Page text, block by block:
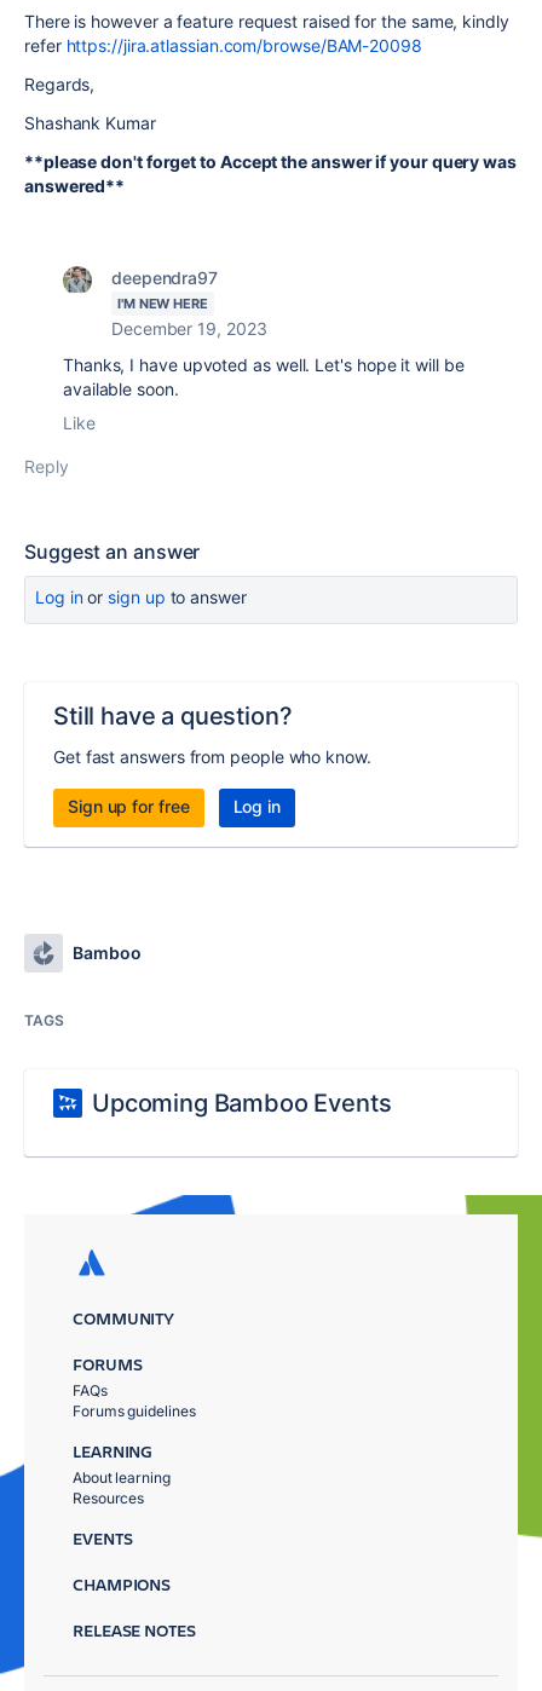
There is however a feature request raised for the same, kindly
refer https://jira.atlassian.com/browse/BAM-20098
Regards,
Shashank Kumar
**please don't forget to Accept the answer if your query was
answered**
deependra97
I'M NEW HERE
December 19, 2023
Thanks, I have upvoted as well. Let's hope it will be
available soon.
Like
Reply
Suggest an answer
Log inor sign up to answer
Still have a question?
Get fast answers from people who know.
Sign up for free Log in
Bamboo
TAGS
Upcoming Bamboo Events
COMMUNITY
FORUMS
FAQs
Forums guidelines
LEARNING
About learning
Resources
EVENTS
CHAMPIONS
RELEASE NOTES